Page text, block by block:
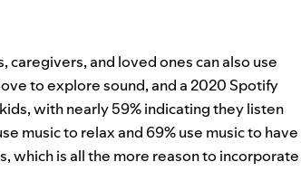
and loved ones can also use
to explore sound, and a 2020 Spotify
with nearly 59% indicating they listen
music to relax and 69% use music to have
which is all the more reason to incorporate